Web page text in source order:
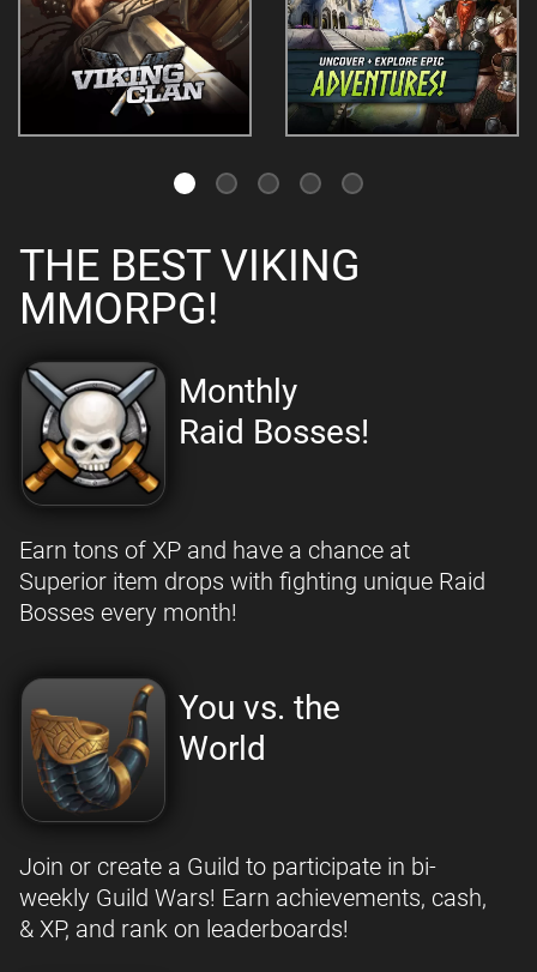
THE BEST VIKING
MMORPG!
Monthly
Raid Bosses!
Earn tons of XP and have a chance at
Superior item drops with fighting unique Raid
Bosses every month!
You vs. the
World
Join or create a Guild to participate in bi-
weekly Guild Wars! Earn achievements, cash,
& XP, and rank on leaderboards!